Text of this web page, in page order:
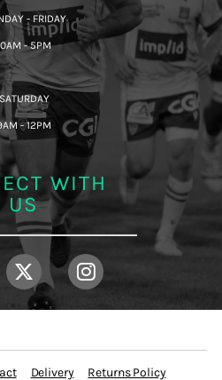
- FRIDAY
- 5PM
- 12PM
WITH
US
Delivery Returns Policy